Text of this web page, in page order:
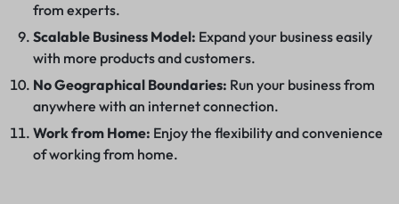
from experts.
Scalable Business Model: Expand your business easily
with more products and customers.
No Geographical Boundaries: Run your business from
anywhere with an internet connection.
Work from Home: Enjoy the flexibility and convenience
of working from home.